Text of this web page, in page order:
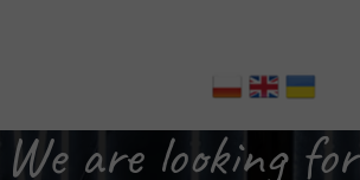
We are looking